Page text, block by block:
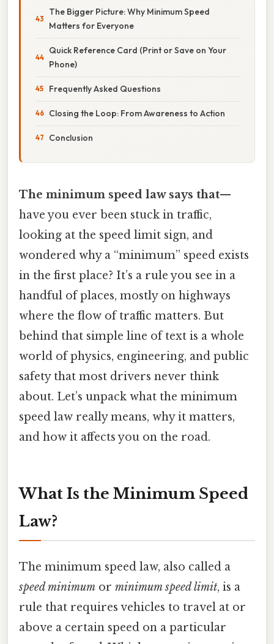
The Bigger Picture: Why Minimum Speed
Matters for Everyone
Quick Reference Card (Print or Save on Your
Phone)
Frequently Asked Questions
Closing the Loop: From Awareness to Action
Conclusion
The minimum speed law says that—
have you ever been stuck in traffic,
looking at the speed limit sign, and
wondered why a “minimum” speed exists
in the first place? It’s a rule you see in a
handful of places, mostly on highways
where the flow of traffic matters. But
behind that simple line of text is a whole
world of physics, engineering, and public
safety that most drivers never think
about. Let’s unpack what the minimum
speed law really means, why it matters,
and how it affects you on the road.
What Is the Minimum Speed
Law?
The minimum speed law, also called a
speed minimum or minimum speed limit, is a
rule that requires vehicles to travel at or
above a certain speed on a particular